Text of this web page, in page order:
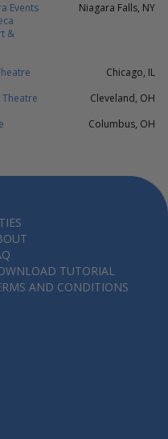
Events
&
Niagara Falls, NY
Chicago, IL
Theatre
Cleveland, OH
Columbus, OH
TUTORIAL
AND CONDITIONS